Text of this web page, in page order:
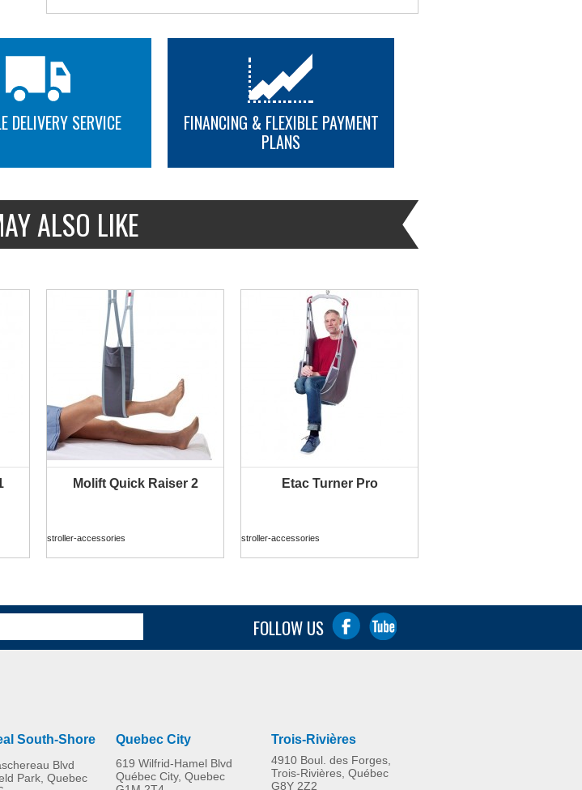
DELIVERY SERVICE
FINANCING & FLEXIBLE PAYMENT
PLANS
ALSO LIKE
Molift Quick Raiser 2
MORE INFO
stroller-accessories
Etac Turner Pro
MORE INFO
stroller-accessories
MORE INFO MORE INFO
FOLLOW US
South-Shore
Blvd
Park, Quebec
Quebec City
619 Wilfrid-Hamel Blvd
Québec City, Quebec
Trois-Rivières
4910 Boul. des Forges,
Trois-Rivières, Québec
G8Y 2Z2